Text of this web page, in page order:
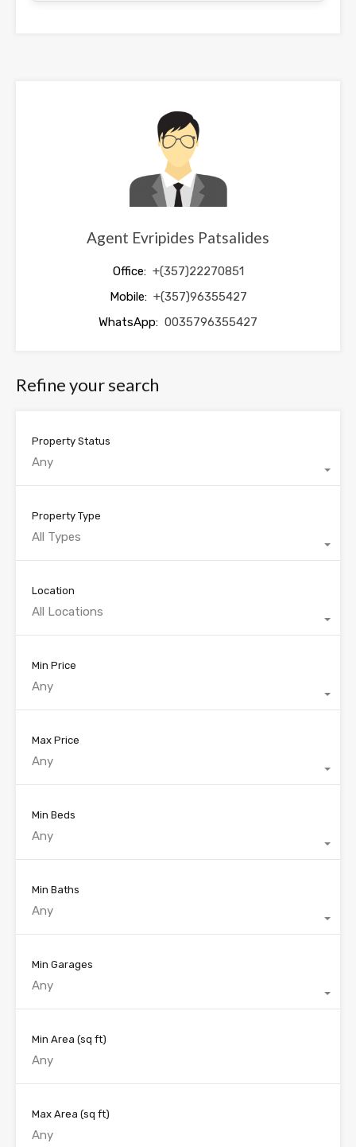
Agent Evripides Patsalides
Office: +(357)22270851
Mobile: +(357)96355427
WhatsApp: 0035796355427
Refine your search
Property Status
Any
Property Type
All Types
Location
All Locations
Min Price
Any
Max Price
Any
Min Beds
Any
Min Baths
Any
Min Garages
Any
Min Area (sq ft)
Max Area (sq ft)